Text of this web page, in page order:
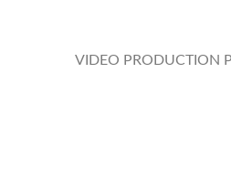
VIDEO PRODUCTION